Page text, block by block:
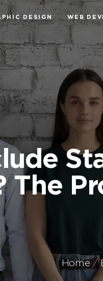
DESIGN WEB
The
Home